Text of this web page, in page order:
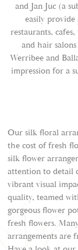
and Jan Juc (a
easily provide
restaurants,
and hair
Werribee and
impression for a
Our silk floral
the cost of fresh
silk flower
attention to detail
vibrant visual
quality, teamed
gorgeous flower
fresh flowers.
arrangements are